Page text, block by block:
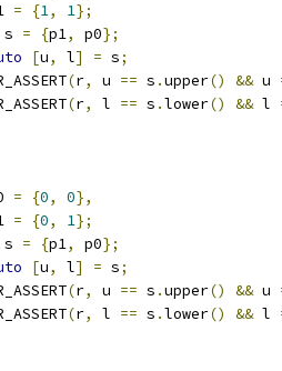
= {1, 1};
s = {p1, p0};
[u, l] = s;
(r, u == s .upper() && u
(r, l == s .lower() && l
= {0, 0},
= {0, 1};
s = {p1, p0};
[u, l] = s;
(r, u == s .upper() && u
(r, l == s .lower() && l